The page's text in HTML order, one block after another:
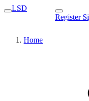
LSD
Register
Home